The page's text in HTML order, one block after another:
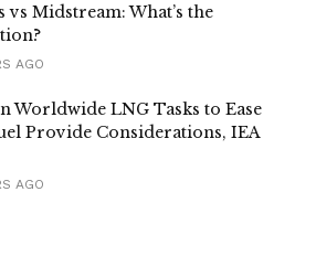
vs Midstream: What’s the
AGO
Worldwide LNG Tasks to Ease
Provide Considerations, IEA
AGO